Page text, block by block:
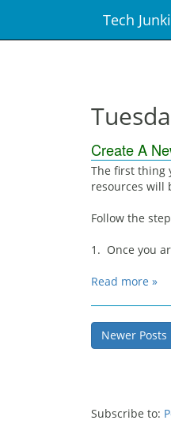
Tech
Create A
The first thing
resources will
Follow the
1. Once you
Read more »
Newer Posts
Subscribe to: